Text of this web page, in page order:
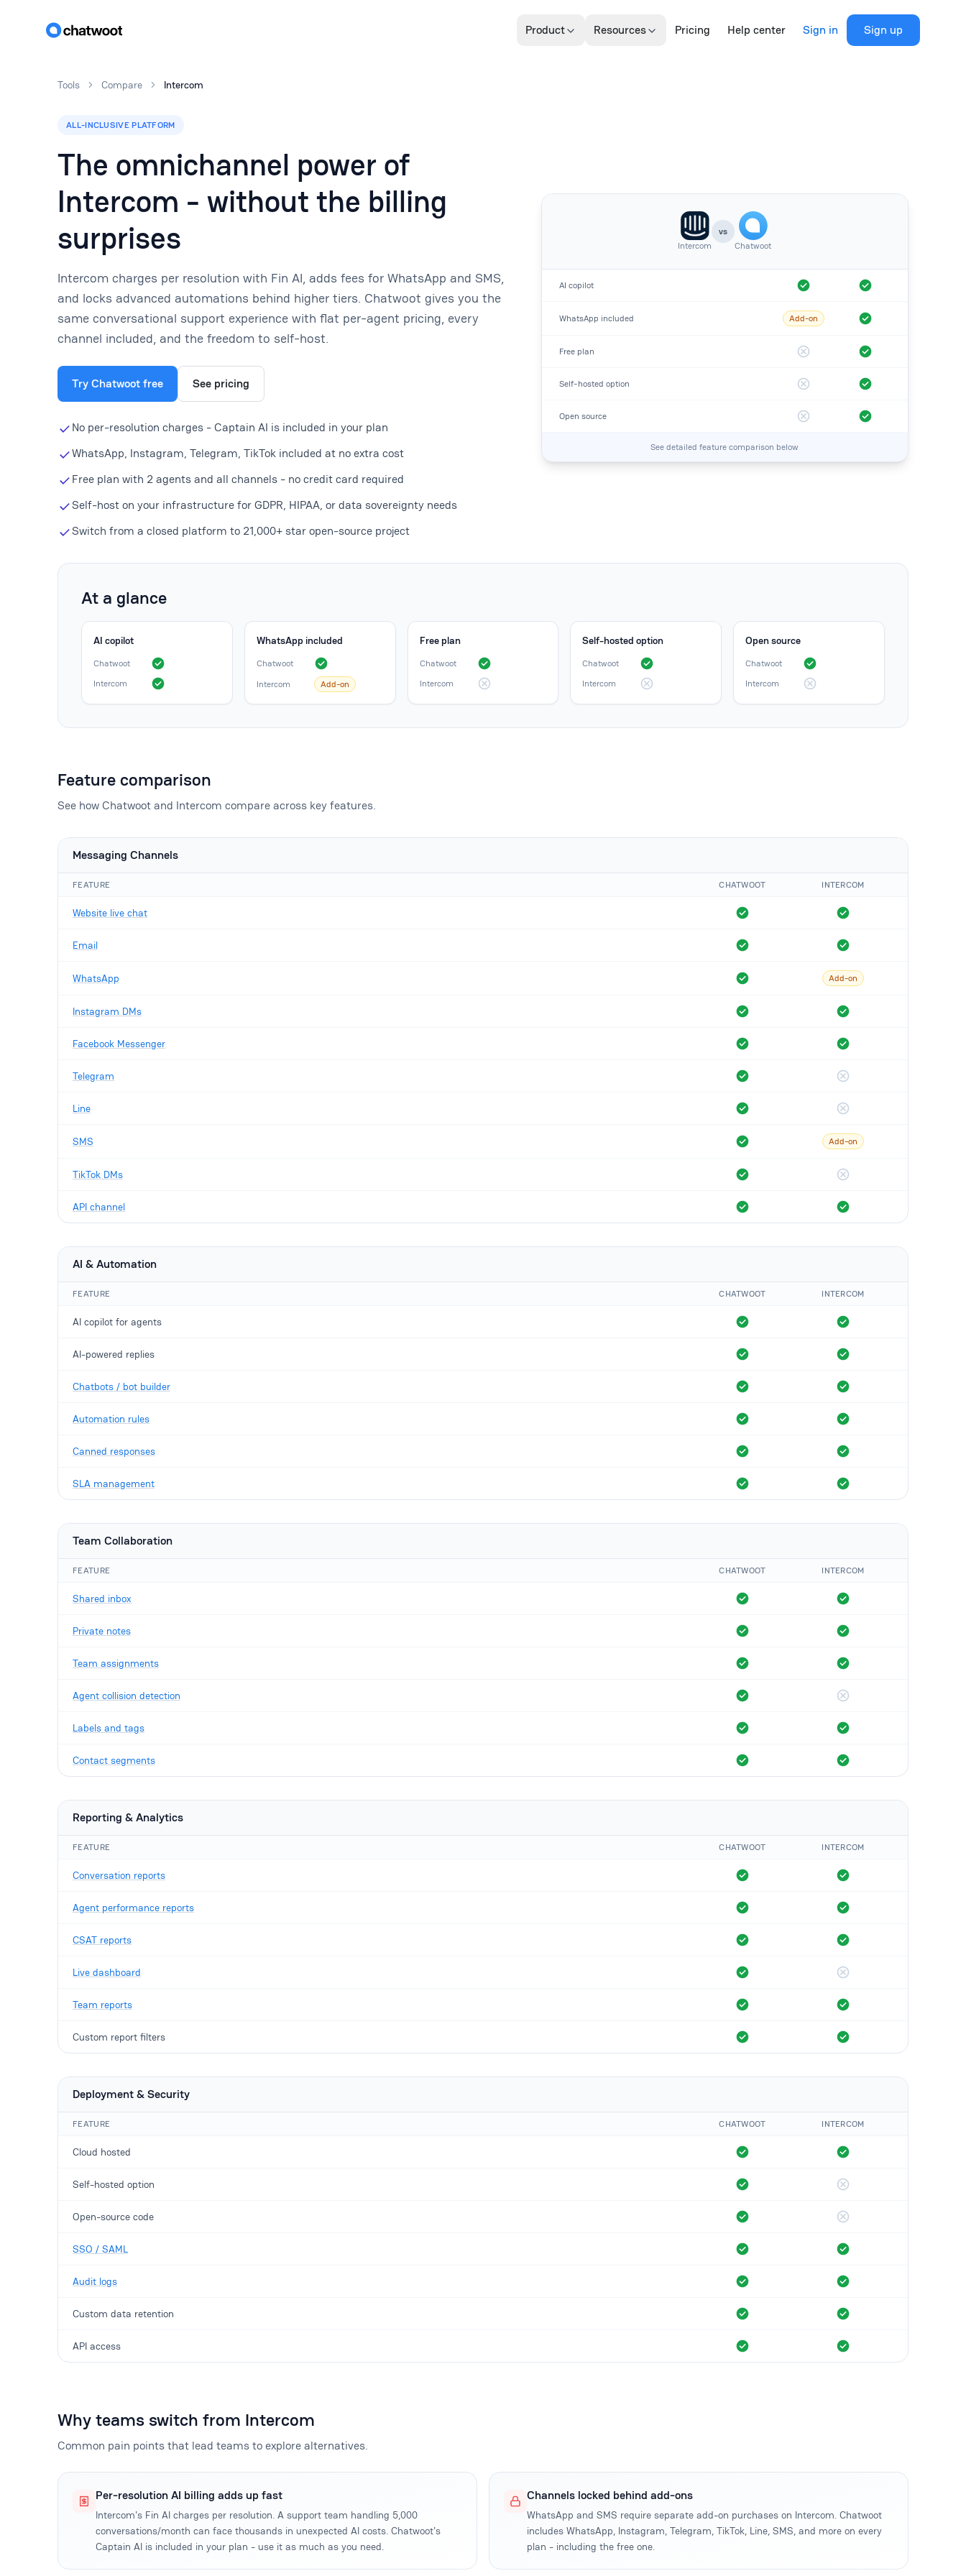
Product Resources Pricing Help center Sign in Sign up
Tools Compare Intercom
ALL-INCLUSIVE PLATFORM
The omnichannel power of
Intercom - without the billing
surprises
Intercom charges per resolution with Fin AI, adds fees for WhatsApp and SMS,
and locks advanced automations behind higher tiers. Chatwoot gives you the
same conversational support experience with flat per-agent pricing, every
channel included, and the freedom to self-host.
Try Chatwoot free See pricing
No per-resolution charges - Captain AI is included in your plan
WhatsApp, Instagram, Telegram, TikTok included at no extra cost
Free plan with 2 agents and all channels - no credit card required
Self-host on your infrastructure for GDPR, HIPAA, or data sovereignty needs
Switch from a closed platform to 21,000+ star open-source project
Intercom
vs
Chatwoot
AI copilot
WhatsApp included Add-on
Free plan
Self-hosted option
Open source
See detailed feature comparison below
At a glance
AI copilot
Chatwoot
Intercom
WhatsApp included
Chatwoot
Intercom
Add-on
Free plan
Chatwoot
Intercom
Self-hosted option
Chatwoot
Intercom
Open source
Chatwoot
Intercom
Feature comparison
See how Chatwoot and Intercom compare across key features.
Messaging Channels
FEATURE CHATWOOT INTERCOM
Website live chat
Email
WhatsApp Add-on
Instagram DMs
Facebook Messenger
Telegram
Line
SMS Add-on
TikTok DMs
API channel
AI & Automation
FEATURE CHATWOOT INTERCOM
AI copilot for agents
AI-powered replies
Chatbots / bot builder
Automation rules
Canned responses
SLA management
Team Collaboration
FEATURE CHATWOOT INTERCOM
Shared inbox
Private notes
Team assignments
Agent collision detection
Labels and tags
Contact segments
Reporting & Analytics
FEATURE CHATWOOT INTERCOM
Conversation reports
Agent performance reports
CSAT reports
Live dashboard
Team reports
Custom report filters
Deployment & Security
FEATURE CHATWOOT INTERCOM
Cloud hosted
Self-hosted option
Open-source code
SSO / SAML
Audit logs
Custom data retention
API access
Why teams switch from Intercom
Common pain points that lead teams to explore alternatives.
Per-resolution AI billing adds up fast
Intercom's Fin AI charges per resolution. A support team handling 5,000
conversations/month can face thousands in unexpected AI costs. Chatwoot's
Captain AI is included in your plan - use it as much as you need.
Channels locked behind add-ons
WhatsApp and SMS require separate add-on purchases on Intercom. Chatwoot
includes WhatsApp, Instagram, Telegram, TikTok, Line, SMS, and more on every
plan - including the free one.